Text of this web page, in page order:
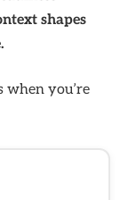
shapes
when you’re